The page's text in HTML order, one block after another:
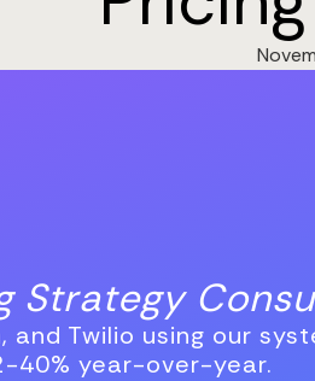
Strategy
and Twilio using our
40% year-over-year.